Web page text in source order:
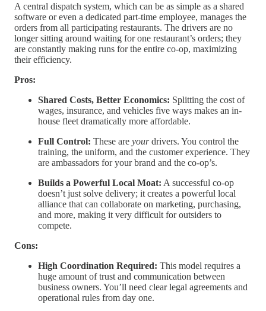
A central dispatch system, which can be as simple as a shared
software or even a dedicated part-time employee, manages the
orders from all participating restaurants. The drivers are no
longer sitting around waiting for one restaurant’s orders; they
are constantly making runs for the entire co-op, maximizing
their efficiency.
Pros:
Shared Costs, Better Economics: Splitting the cost of
wages, insurance, and vehicles five ways makes an in-
house fleet dramatically more affordable.
Full Control: These are yourdrivers. You control the
training, the uniform, and the customer experience. They
are ambassadors for your brand and the co-op’s.
Builds a Powerful Local Moat: A successful co-op
doesn’t just solve delivery; it creates a powerful local
alliance that can collaborate on marketing, purchasing,
and more, making it very difficult for outsiders to
compete.
Cons:
High Coordination Required: This model requires a
huge amount of trust and communication between
business owners. You’ll need clear legal agreements and
operational rules from day one.